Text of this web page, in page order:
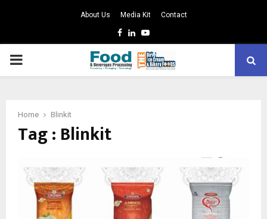
About Us Media Kit Contact
Facebook
LinkedinYoutube
PRIMARY
Home Blinkit
Tag : Blinkit